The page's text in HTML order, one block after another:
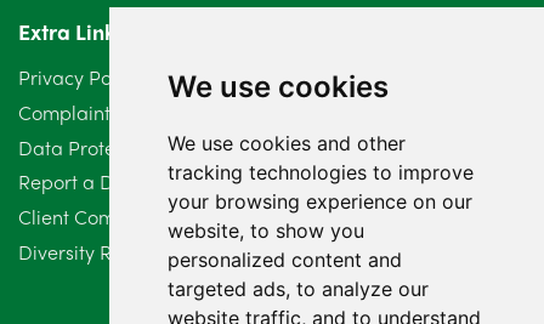
We use cookies
We use cookies and other
tracking technologies to improve
your browsing experience on our
website, to show you
personalized content and
targeted ads, to analyze our
website traffic, and to understand
Extra Links
Privacy Policy
Complaints Procedure
Data Protection Compliant Policy
Report a Data Protection Complaint
Client Complaint Policy (Mediation Services Only)
Diversity Report 2025